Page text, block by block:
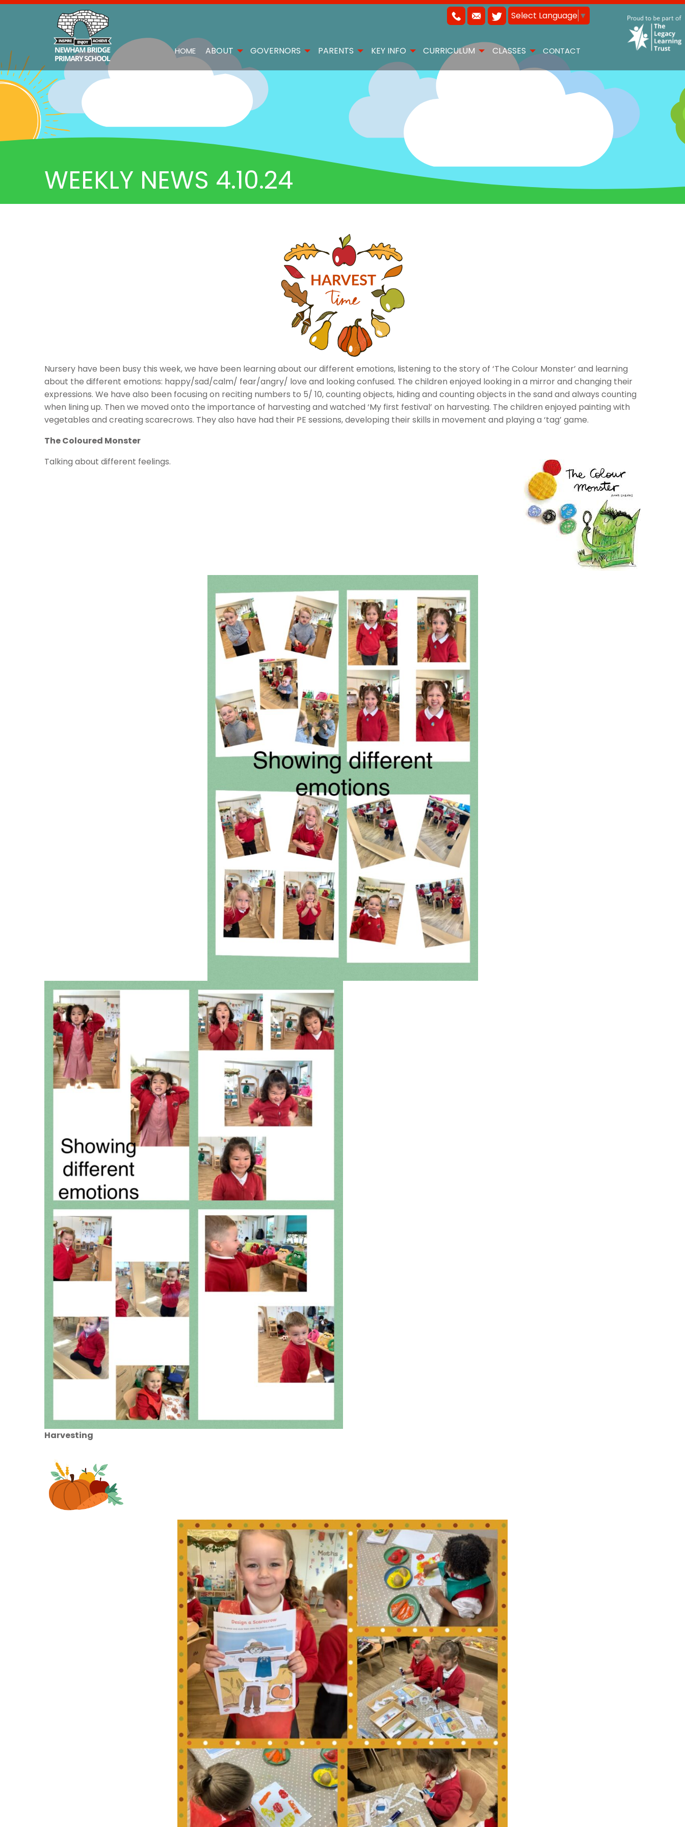
Select Language ▼
HOME ABOUT GOVERNORS PARENTS KEY INFO CURRICULUM CLASSES CONTACT
WEEKLY NEWS 4.10.24
Nursery have been busy this week, we have been learning about our different emotions, listening to the story of ‘The Colour Monster’ and learning
about the different emotions: happy/sad/calm/ fear/angry/ love and looking confused. The children enjoyed looking in a mirror and changing their
expressions. We have also been focusing on reciting numbers to 5/ 10, counting objects, hiding and counting objects in the sand and always counting
when lining up. Then we moved onto the importance of harvesting and watched ‘My first festival’ on harvesting. The children enjoyed painting with
vegetables and creating scarecrows. They also have had their PE sessions, developing their skills in movement and playing a ‘tag’ game.
The Coloured Monster
Talking about different feelings.
Harvesting